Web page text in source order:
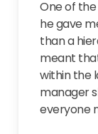
One of
he gave
than a
meant
within the
manager
everyone